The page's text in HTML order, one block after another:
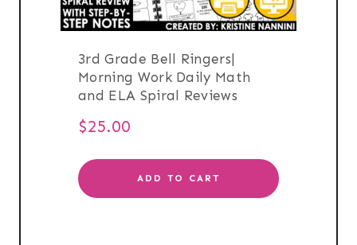
3rd Grade Bell Ringers|
Morning Work Daily Math
and ELA Spiral Reviews
$25.00
ADD TO CART